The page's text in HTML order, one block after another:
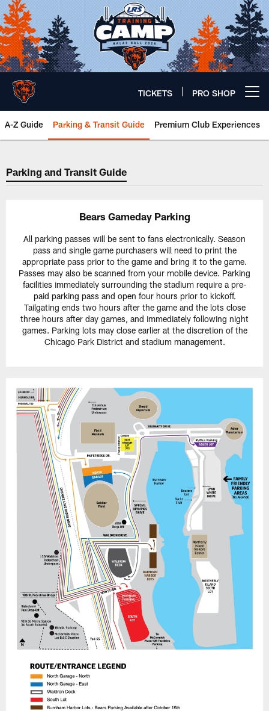
Skip
to
main
content
TICKETS PRO SHOP
A-Z Guide Parking & Transit Guide Premium Club Experiences
Parking & Transit Guide |
Parking and Transit Guide
Bears Gameday Parking
All parking passes will be sent to fans electronically. Season
pass and single game purchasers will need to print the
appropriate pass prior to the game and bring it to the game.
Passes may also be scanned from your mobile device. Parking
facilities immediately surrounding the stadium require a pre-
paid parking pass and open four hours prior to kickoff.
Tailgating ends two hours after the game and the lots close
three hours after day games, and immediately following night
games. Parking lots may close earlier at the discretion of the
Chicago Park District and stadium management.